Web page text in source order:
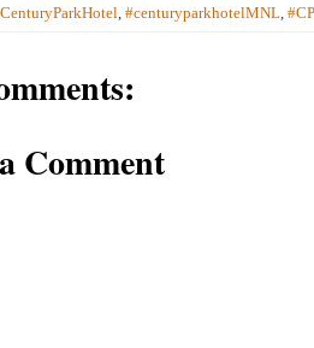
, #centuryparkhotelMNL,
Comment